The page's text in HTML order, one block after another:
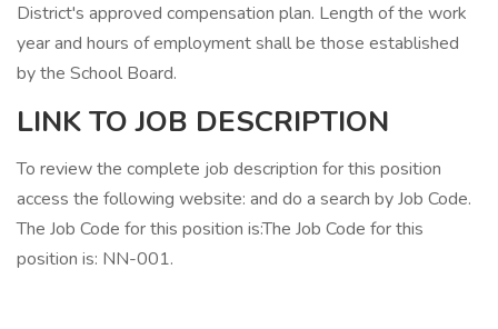
District's approved compensation plan. Length of the work
year and hours of employment shall be those established
by the School Board.
LINK TO JOB DESCRIPTION
To review the complete job description for this position
access the following website: and do a search by Job Code.
The Job Code for this position is:The Job Code for this
position is: NN-001.